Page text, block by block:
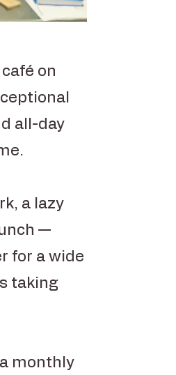
on
all-day
a lazy
—
for a wide
taking
monthly